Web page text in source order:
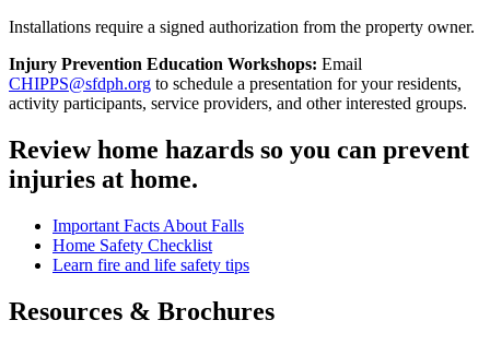
Installations require a signed authorization from the property owner.
Injury Prevention Education Workshops: Email
CHIPPS@sfdph.org to schedule a presentation for your residents,
activity participants, service providers, and other interested groups.
Review home hazards so you can prevent
injuries at home.
Important Facts About Falls
Home Safety Checklist
Learn fire and life safety tips
Resources & Brochures